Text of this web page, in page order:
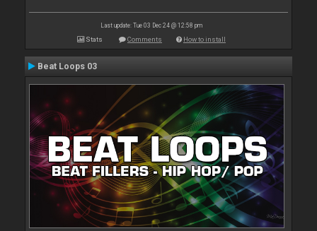
Last update: Tue 03 Dec 24 @ 12:58 pm
Stats Comments How to install
Beat Loops 03